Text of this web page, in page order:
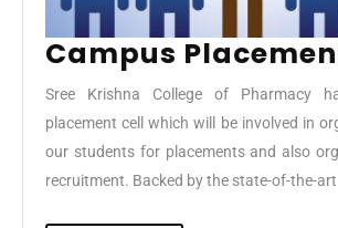
Campus
Sree Krishna College of Pharmacy
placement cell which will be involved in
our students for placements and also
recruitment. Backed by the state-of-the-art